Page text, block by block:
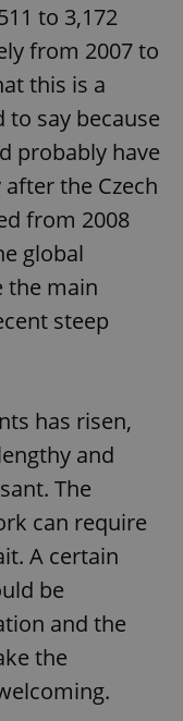
to 3,172
from 2007 to
this is a
say because
probably have
the Czech
from 2008
global
the main
steep
has risen,
and
The
can require
A certain
be
and the
the